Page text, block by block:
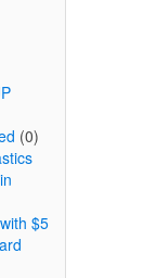
(0)
$5